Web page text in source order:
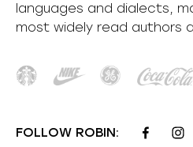
languages and dialects,
most widely read authors
FOLLOW ROBIN: